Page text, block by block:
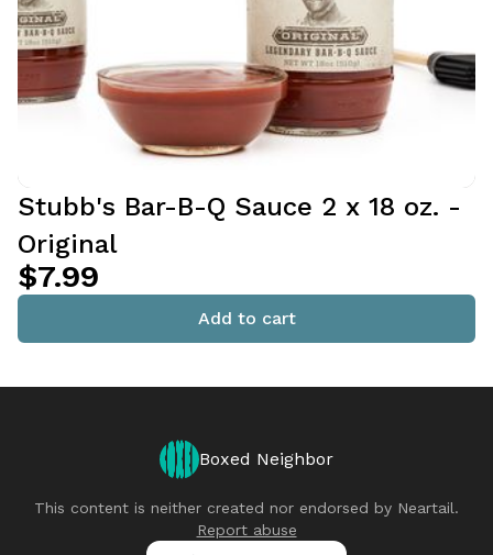
Stubb's Bar-B-Q Sauce 2 x 18 oz. -
Original
$7.99
Add to cart
Boxed Neighbor
This content is neither created nor endorsed by Neartail.
Report abuse